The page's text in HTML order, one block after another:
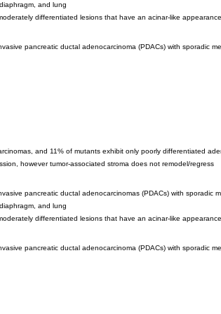
and lung
differentiated lesions that have an acinar-like appearance
pancreatic ductal adenocarcinoma (PDACs) with sporadic
and 11% of mutants exhibit only poorly differentiated
however tumor-associated stroma does not remodel/regress
pancreatic ductal adenocarcinomas (PDACs) with sporadic
and lung
differentiated lesions that have an acinar-like appearance
pancreatic ductal adenocarcinoma (PDACs) with sporadic